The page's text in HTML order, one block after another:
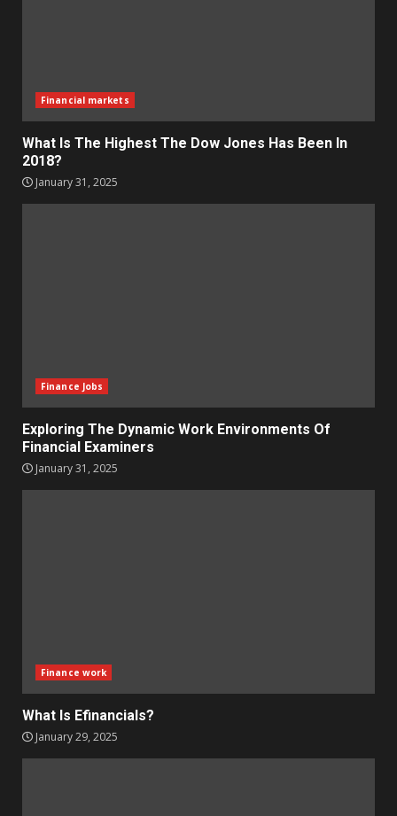
Financial markets
What Is The Highest The Dow Jones Has Been In
2018?
January 31, 2025
Finance Jobs
Exploring The Dynamic Work Environments Of
Financial Examiners
January 31, 2025
Finance work
What Is Efinancials?
January 29, 2025